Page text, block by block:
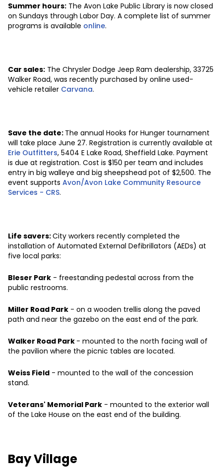
Summer hours: The Avon Lake Public Library is now closed
on Sundays through Labor Day. A complete list of summer
programs is available online.
Car sales: The Chrysler Dodge Jeep Ram dealership, 33725
Walker Road, was recently purchased by online used-
vehicle retailer Carvana.
Save the date: The annual Hooks for Hunger tournament
will take place June 27. Registration is currently available at
Erie Outfitters, 5404 E Lake Road, Sheffield Lake. Payment
is due at registration. Cost is $150 per team and includes
entry in big walleye and big sheepshead pot of $2,500. The
event supports Avon/Avon Lake Community Resource
Services - CRS.
Life savers:City workers recently completed the
installation of Automated External Defibrillators (AEDs) at
five local parks:
Bleser Park - freestanding pedestal across from the
public restrooms.
Miller Road Park - on a wooden trellis along the paved
path and near the gazebo on the east end of the park.
Walker Road Park - mounted to the north facing wall of
the pavilion where the picnic tables are located.
Weiss Field - mounted to the wall of the concession
stand.
Veterans' Memorial Park - mounted to the exterior wall
of the Lake House on the east end of the building.
Bay Village